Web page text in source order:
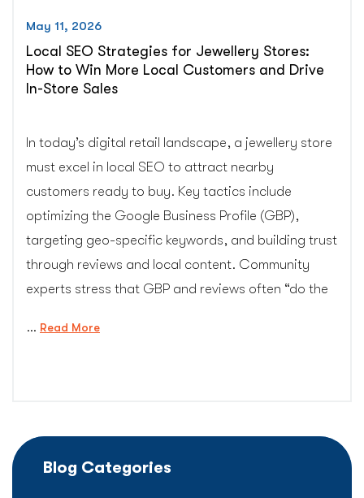
May 11, 2026
Local SEO Strategies for Jewellery Stores:
How to Win More Local Customers and Drive
In-Store Sales
In today’s digital retail landscape, a jewellery store
must excel in local SEO to attract nearby
customers ready to buy. Key tactics include
optimizing the Google Business Profile (GBP),
targeting geo-specific keywords, and building trust
through reviews and local content. Community
experts stress that GBP and reviews often “do the
… Read More“Local
to
Blog Categories